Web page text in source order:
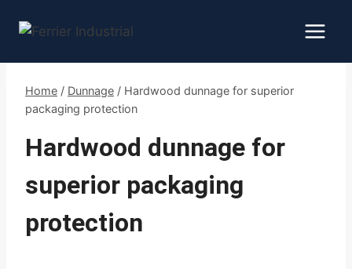
Home / Dunnage / Hardwood dunnage for superior
packaging protection
Hardwood dunnage for
superior packaging
protection